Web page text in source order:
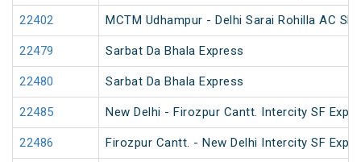
22402 MCTM Udhampur - Delhi Sarai Rohilla AC SF
22479 Sarbat Da Bhala Express
22480 Sarbat Da Bhala Express
22485 New Delhi - Firozpur Cantt. Intercity SF
22486 Firozpur Cantt. - New Delhi Intercity SF